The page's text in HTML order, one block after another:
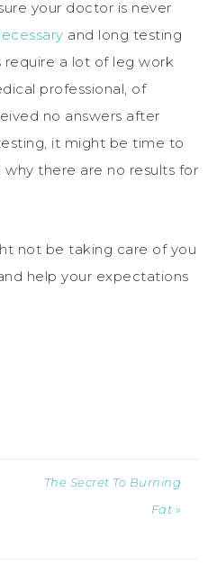
your doctor is never
and long testing
require a lot of leg work
professional, of
no answers after
it might be time to
why there are no results for
not be taking care of you
help your expectations
The Secret To Burning
Fat »